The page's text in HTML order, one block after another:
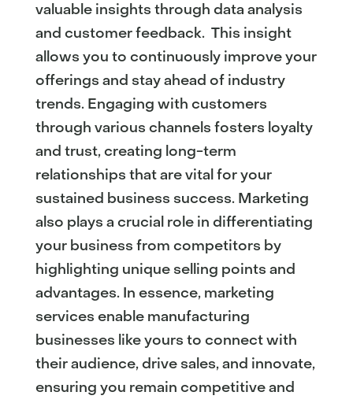
valuable insights through data analysis
and customer feedback. This insight
allows you to continuously improve your
offerings and stay ahead of industry
trends. Engaging with customers
through various channels fosters loyalty
and trust, creating long-term
relationships that are vital for your
sustained business success. Marketing
also plays a crucial role in differentiating
your business from competitors by
highlighting unique selling points and
advantages. In essence, marketing
services enable manufacturing
businesses like yours to connect with
their audience, drive sales, and innovate,
ensuring you remain competitive and